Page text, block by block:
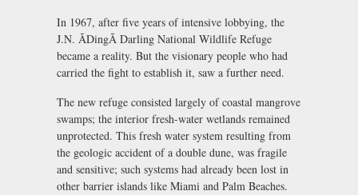
In 1967, after five years of intensive lobbying, the
J.N. ÃDingÃ Darling National Wildlife Refuge
became a reality. But the visionary people who had
carried the fight to establish it, saw a further need.
The new refuge consisted largely of coastal mangrove
swamps; the interior fresh-water wetlands remained
unprotected. This fresh water system resulting from
the geologic accident of a double dune, was fragile
and sensitive; such systems had already been lost in
other barrier islands like Miami and Palm Beaches.